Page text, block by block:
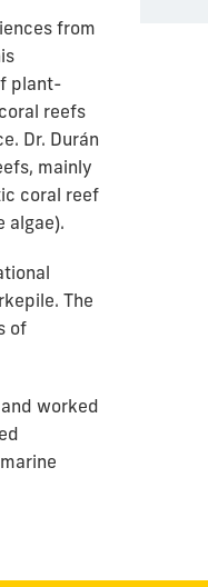
from
plant-
reefs
Dr. Durán
mainly
coral reef
algae).
The
of
worked